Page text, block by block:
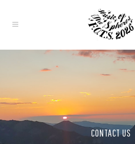
CONTACT US